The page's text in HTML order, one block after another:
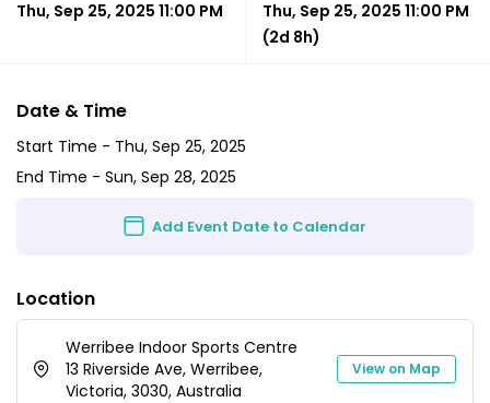
Thu, Sep 25, 2025 11:00 PM
Thu, Sep 25, 2025 11:00 PM
(2d 8h)
Date & Time
Start Time - Thu, Sep 25, 2025
End Time - Sun, Sep 28, 2025
Add Event Date to Calendar
Location
Werribee Indoor Sports Centre
13 Riverside Ave, Werribee,
Victoria, 3030, Australia
View on Map